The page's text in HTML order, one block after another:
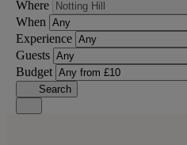
Where
When
Experience
Guests
Budget
Search